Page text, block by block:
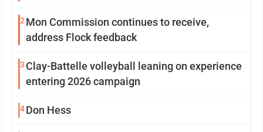
2 Mon Commission continues to receive,
address Flock feedback
3 Clay-Battelle volleyball leaning on experience
entering 2026 campaign
4Don Hess